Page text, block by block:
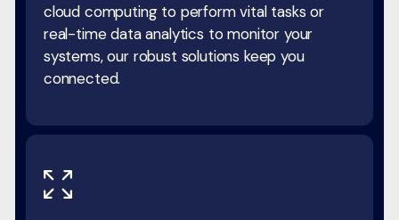
cloud computing to perform vital tasks or
real-time data analytics to monitor your
systems, our robust solutions keep you
connected.